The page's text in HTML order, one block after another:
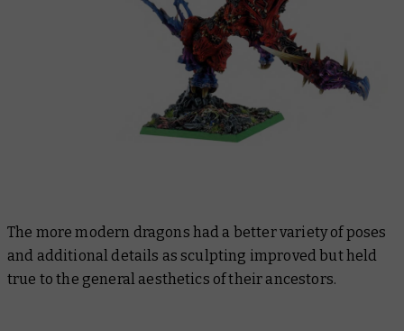
The more modern dragons had a better variety of poses
and additional details as sculpting improved but held
true to the general aesthetics of their ancestors.